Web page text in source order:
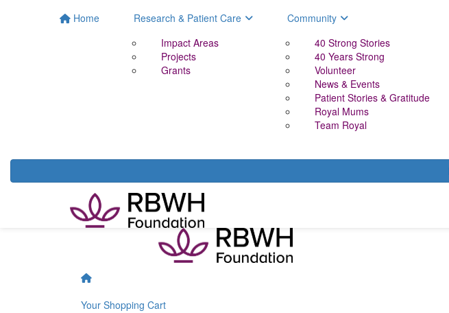
Home
Research & Patient Care
Impact Areas
Projects
Grants
Community
40 Strong Stories
40 Years Strong
Volunteer
News & Events
Patient Stories & Gratitude
Royal Mums
Team Royal
Your Shopping Cart